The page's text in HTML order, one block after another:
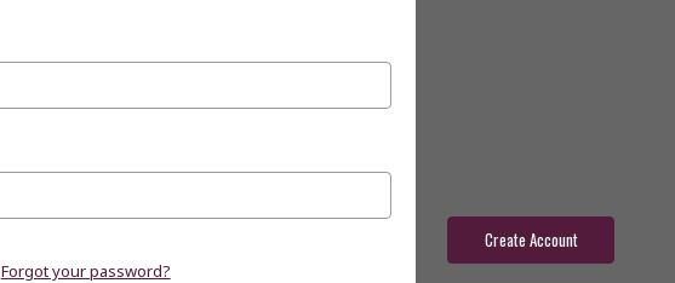
Forgot your password?
Create Account